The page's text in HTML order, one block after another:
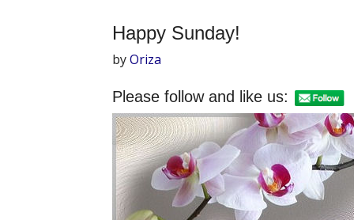
Happy Sunday!
byOriza
Please follow and like us: